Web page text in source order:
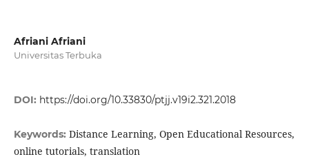
Afriani Afriani
Universitas Terbuka
DOI: https://doi.org/10.33830/ptjj.v19i2.321.2018
Keywords: Distance Learning, Open Educational Resources,
online tutorials, translation